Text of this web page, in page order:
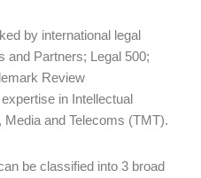
by international legal
and Partners; Legal 500;
Review
in Intellectual
Media and Telecoms (TMT).
be classified into 3 broad